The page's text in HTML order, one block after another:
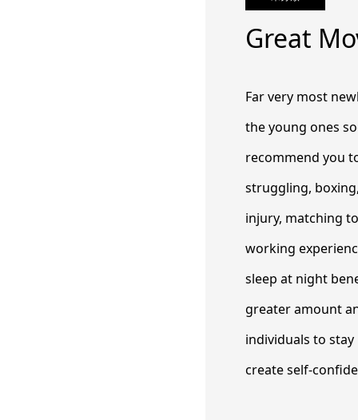
Great
Far very most
the young ones
recommend you
struggling,
injury, matching
working
sleep at night
greater amount
individuals to
create self-